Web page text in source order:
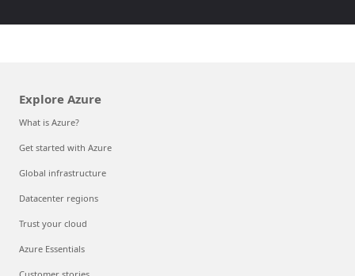
Explore Azure
What is Azure?
Get started with Azure
Global infrastructure
Datacenter regions
Trust your cloud
Azure Essentials